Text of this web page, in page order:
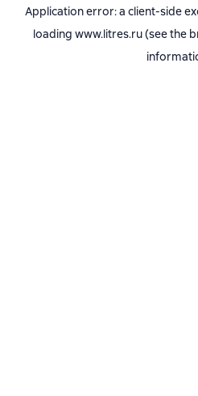
Application error: a client-side
loading www.litres.ru(see the